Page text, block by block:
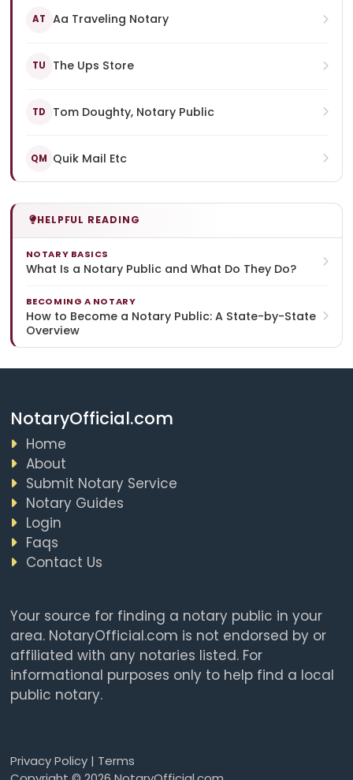
AT Aa Traveling Notary
TU The Ups Store
TD Tom Doughty, Notary Public
QM Quik Mail Etc
HELPFUL READING
NOTARY BASICS
What Is a Notary Public and What Do They Do?
BECOMING A NOTARY
How to Become a Notary Public: A State-by-State
Overview
NotaryOfficial.com
Home
About
Submit Notary Service
Notary Guides
Login
Faqs
Contact Us
Your source for finding a notary public in your
area. NotaryOfficial.com is not endorsed by or
affiliated with any notaries listed. For
informational purposes only to help find a local
public notary.
Privacy Policy| Terms